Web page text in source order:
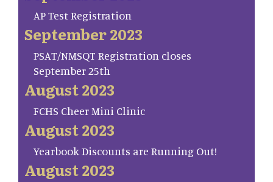
AP Test Registration
September 2023
PSAT/NMSQT Registration closes
September 25th
August 2023
FCHS Cheer Mini Clinic
August 2023
Yearbook Discounts are Running Out!
August 2023